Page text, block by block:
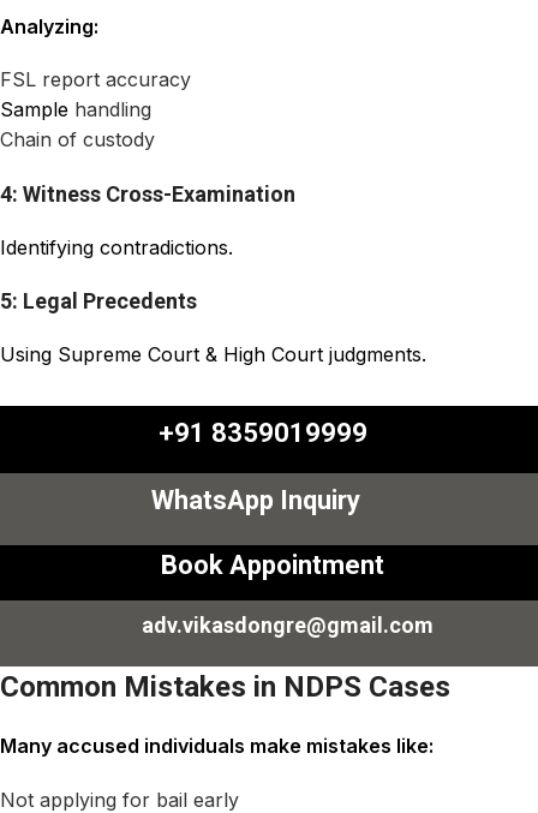
Analyzing:
FSL report accuracy
Sample handling
Chain of custody
4: Witness Cross-Examination
Identifying contradictions.
5: Legal Precedents
Using Supreme Court & High Court judgments.
+91 8359019999
WhatsApp Inquiry
Book Appointment
adv.vikasdongre@gmail.com
Common Mistakes in NDPS Cases
Many accused individuals make mistakes like:
Not applying for bail early